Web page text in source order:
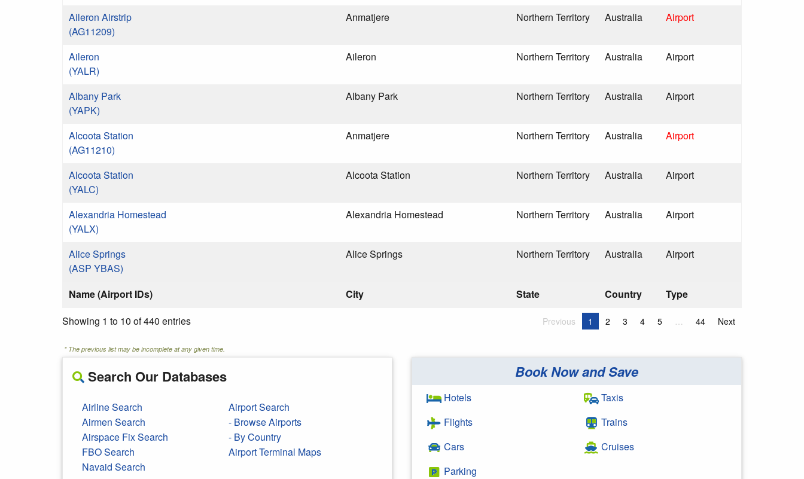
Name (Airport IDs) City State Country Type
Aileron Airstrip
(AG11209)
Anmatjere Northern Territory Australia Airport
Aileron
(YALR)
Aileron Northern Territory Australia Airport
Albany Park
(YAPK)
Albany Park Northern Territory Australia Airport
Alcoota Station
(AG11210)
Anmatjere Northern Territory Australia Airport
Alcoota Station
(YALC)
Alcoota Station Northern Territory Australia Airport
Alexandria Homestead
(YALX)
Alexandria Homestead Northern Territory Australia Airport
Alice Springs
(ASP YBAS)
Alice Springs Northern Territory Australia Airport
Showing 1 to 10 of 440 entries Previous 1 2 3 4 5 … 44 Next
* The previous list may be incomplete at any given time.
Search Our Databases
Airline Search
Airmen Search
Airspace Fix Search
FBO Search
Navaid Search
Airport Search
- Browse Airports
- By Country
Airport Terminal Maps
Book Now and Save
Hotels
Flights
Cars
Parking
Taxis
Trains
Cruises